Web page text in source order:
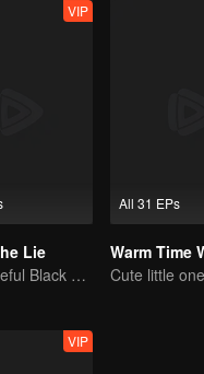
VIP
Lie
The Vengeful Black Lotus Falls for the Rogue Young Master
All 31 EPs
Warm Time
VIP